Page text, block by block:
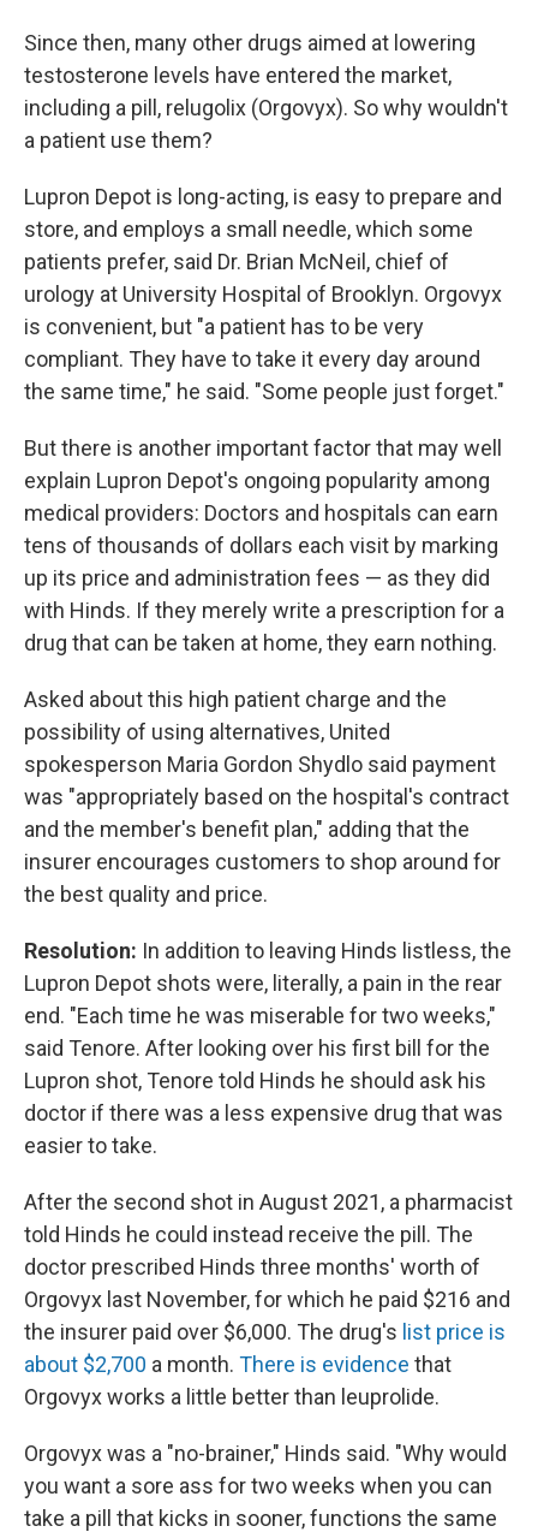
Since then, many other drugs aimed at lowering
testosterone levels have entered the market,
including a pill, relugolix (Orgovyx). So why wouldn't
a patient use them?
Lupron Depot is long-acting, is easy to prepare and
store, and employs a small needle, which some
patients prefer, said Dr. Brian McNeil, chief of
urology at University Hospital of Brooklyn. Orgovyx
is convenient, but "a patient has to be very
compliant. They have to take it every day around
the same time," he said. "Some people just forget."
But there is another important factor that may well
explain Lupron Depot's ongoing popularity among
medical providers: Doctors and hospitals can earn
tens of thousands of dollars each visit by marking
up its price and administration fees — as they did
with Hinds. If they merely write a prescription for a
drug that can be taken at home, they earn nothing.
Asked about this high patient charge and the
possibility of using alternatives, United
spokesperson Maria Gordon Shydlo said payment
was "appropriately based on the hospital's contract
and the member's benefit plan," adding that the
insurer encourages customers to shop around for
the best quality and price.
Resolution: In addition to leaving Hinds listless, the
Lupron Depot shots were, literally, a pain in the rear
end. "Each time he was miserable for two weeks,"
said Tenore. After looking over his first bill for the
Lupron shot, Tenore told Hinds he should ask his
doctor if there was a less expensive drug that was
easier to take.
After the second shot in August 2021, a pharmacist
told Hinds he could instead receive the pill. The
doctor prescribed Hinds three months' worth of
Orgovyx last November, for which he paid $216 and
the insurer paid over $6,000. The drug's list price is
about $2,700 a month. There is evidence that
Orgovyx works a little better than leuprolide.
Orgovyx was a "no-brainer," Hinds said. "Why would
you want a sore ass for two weeks when you can
take a pill that kicks in sooner, functions the same